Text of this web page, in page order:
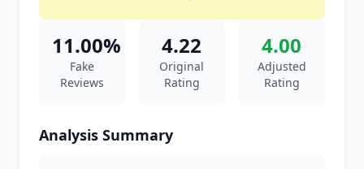
11.00%
Fake
Reviews
4.22
Original
Rating
4.00
Adjusted
Rating
Analysis Summary